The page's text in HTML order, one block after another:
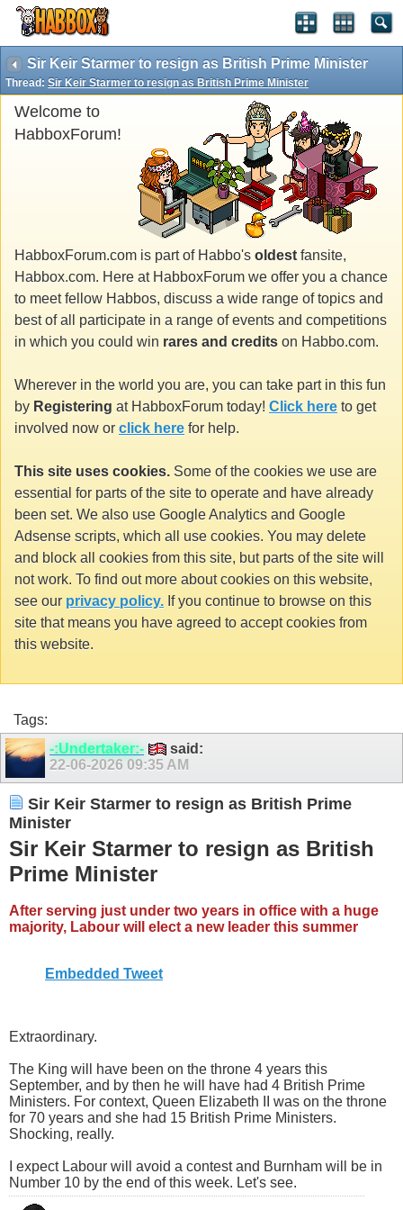
Sir Keir Starmer to resign as British Prime Minister
Thread: Sir Keir Starmer to resign as British Prime Minister
Welcome to
HabboxForum!
HabboxForum.com is part of Habbo's oldest fansite,
Habbox.com. Here at HabboxForum we offer you a chance
to meet fellow Habbos, discuss a wide range of topics and
best of all participate in a range of events and competitions
in which you could win rares and credits on Habbo.com.
Wherever in the world you are, you can take part in this fun
by Registering at HabboxForum today! Click here to get
involved now or click here for help.
This site uses cookies. Some of the cookies we use are
essential for parts of the site to operate and have already
been set. We also use Google Analytics and Google
Adsense scripts, which all use cookies. You may delete
and block all cookies from this site, but parts of the site will
not work. To find out more about cookies on this website,
see our privacy policy. If you continue to browse on this
site that means you have agreed to accept cookies from
this website.
Tags:
-:Undertaker:-
said:
22-06-2026 09:35 AM
Sir Keir Starmer to resign as British Prime
Minister
Sir Keir Starmer to resign as British
Prime Minister
After serving just under two years in office with a huge
majority, Labour will elect a new leader this summer
Embedded Tweet
Extraordinary.
The King will have been on the throne 4 years this
September, and by then he will have had 4 British Prime
Ministers. For context, Queen Elizabeth II was on the throne
for 70 years and she had 15 British Prime Ministers.
Shocking, really.
I expect Labour will avoid a contest and Burnham will be in
Number 10 by the end of this week. Let's see.